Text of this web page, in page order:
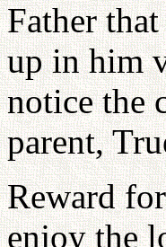
Father
up in him
notice the
parent,
Reward
enjoy the